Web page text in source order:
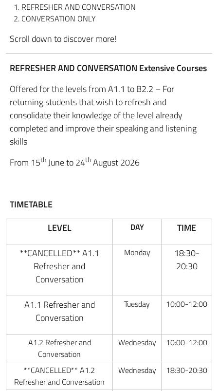
REFRESHER AND CONVERSATION
CONVERSATION ONLY
Scroll down to discover more!
REFRESHER AND CONVERSATION Extensive Courses
Offered for the levels from A1.1 to B2.2 – For
returning students that wish to refresh and
consolidate their knowledge of the level already
completed and improve their speaking and listening
skills
From 15th June to 24th August 2026
TIMETABLE
LEVEL
DAY
TIME
**CANCELLED** A1.1
Refresher and
Conversation
Monday
18:30-
20:30
A1.1 Refresher and
Conversation
Tuesday 10:00-12:00
A1.2 Refresher and
Conversation
Wednesday 10:00-12:00
**CANCELLED** A1.2
Refresher and Conversation
Wednesday 18:30-20:30